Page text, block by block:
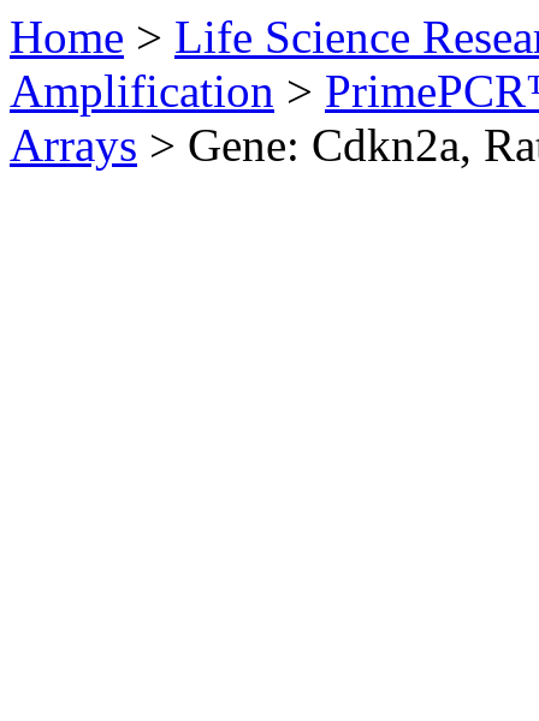
Home > Life Science
Amplification >
Arrays > Gene: Cdkn2a,